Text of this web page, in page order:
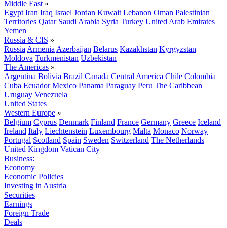
Middle East »
Egypt Iran Iraq Israel Jordan Kuwait Lebanon Oman Palestinian
Territories Qatar Saudi Arabia Syria Turkey United Arab Emirates
Yemen
Russia & CIS »
Russia Armenia Azerbaijan Belarus Kazakhstan Kyrgyzstan
Moldova Turkmenistan Uzbekistan
The Americas »
Argentina Bolivia Brazil Canada Central America Chile Colombia
Cuba Ecuador Mexico Panama Paraguay Peru The Caribbean
Uruguay Venezuela
United States
Western Europe »
Belgium Cyprus Denmark Finland France Germany Greece Iceland
Ireland Italy Liechtenstein Luxembourg Malta Monaco Norway
Portugal Scotland Spain Sweden Switzerland The Netherlands
United Kingdom Vatican City
Business:
Economy
Economic Policies
Investing in Austria
Securities
Earnings
Foreign Trade
Deals